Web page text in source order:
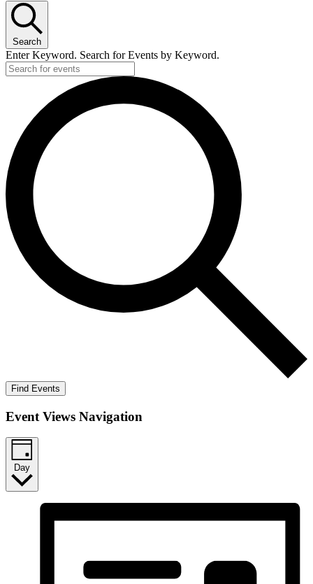
Search
Enter Keyword. Search for Events by Keyword.
Find Events
Event Views Navigation
Day